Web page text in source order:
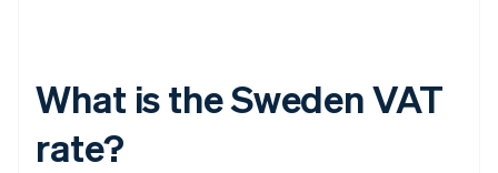
What is the Sweden VAT
rate?